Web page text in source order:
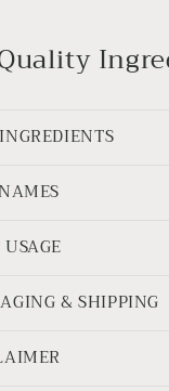
& SHIPPING